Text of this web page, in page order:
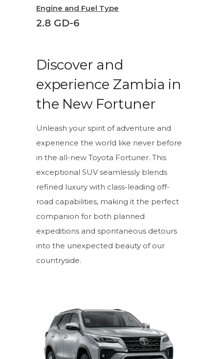
Engine and Fuel Type
2.8 GD-6
Discover and
experience Zambia in
the New Fortuner
Unleash your spirit of adventure and
experience the world like never before
in the all-new Toyota Fortuner. This
exceptional SUV seamlessly blends
refined luxury with class-leading off-
road capabilities, making it the perfect
companion for both planned
expeditions and spontaneous detours
into the unexpected beauty of our
countryside.